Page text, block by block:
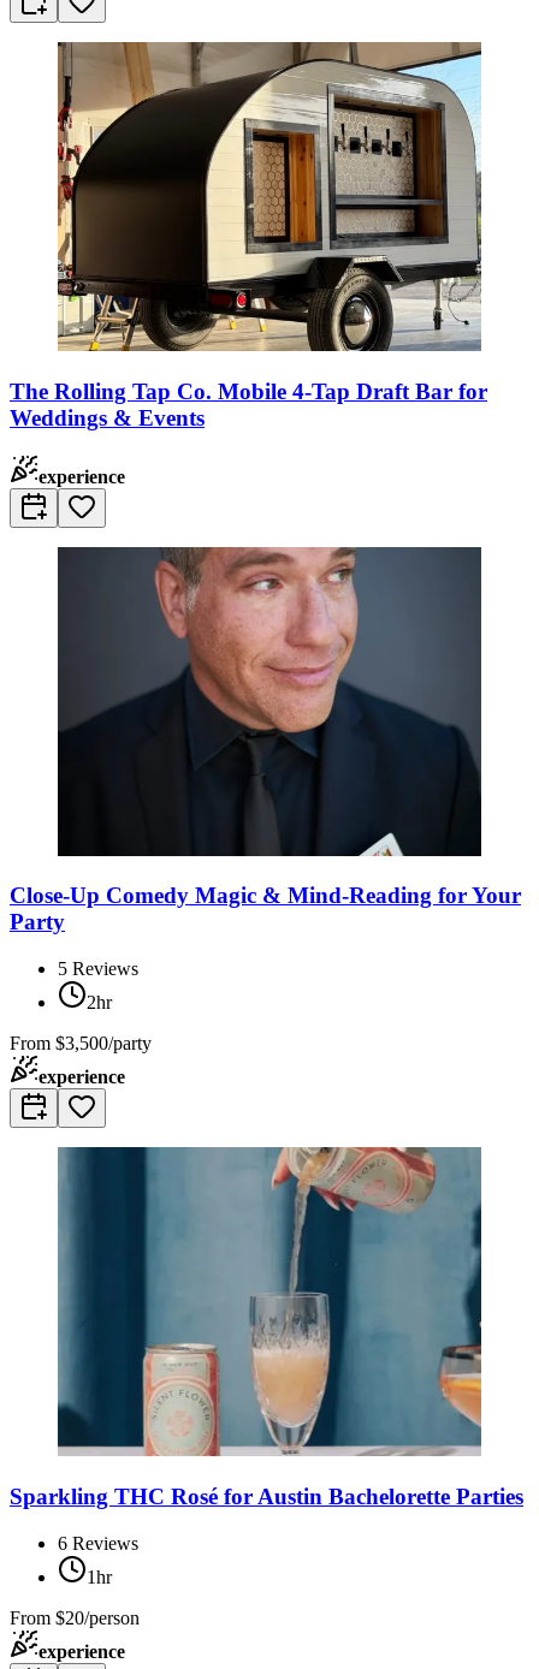
The Rolling Tap Co. Mobile 4-Tap Draft Bar for
Weddings & Events
experience
Close-Up Comedy Magic & Mind-Reading for Your
Party
5 Reviews
2hr
From $3,500/party
experience
Sparkling THC Rosé for Austin Bachelorette Parties
6 Reviews
1hr
From $20/person
experience